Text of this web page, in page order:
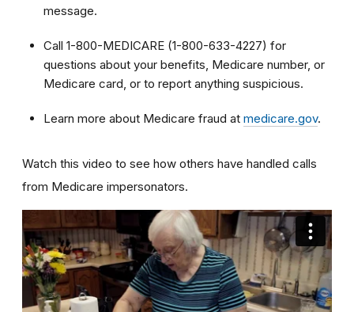
message.
Call 1-800-MEDICARE (1-800-633-4227) for
questions about your benefits, Medicare number, or
Medicare card, or to report anything suspicious.
Learn more about Medicare fraud at medicare.gov.
Watch this video to see how others have handled calls
from Medicare impersonators.